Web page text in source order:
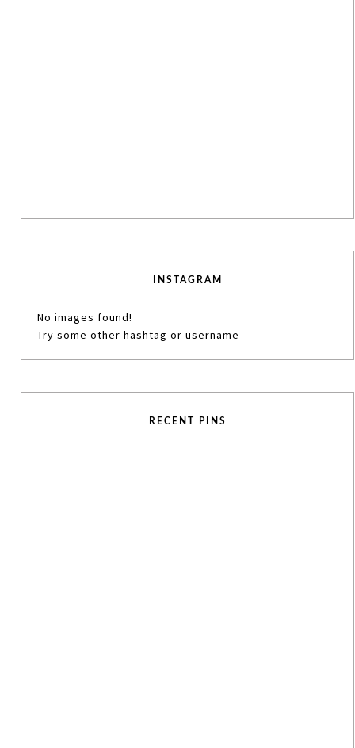
INSTAGRAM
No images found!
Try some other hashtag or username
RECENT PINS